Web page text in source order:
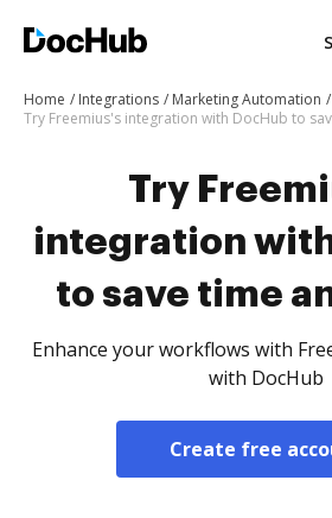
Home Integrations
Marketing Automation
Try
integration
to save time
Enhance your workflows with
with DocHub
Create free